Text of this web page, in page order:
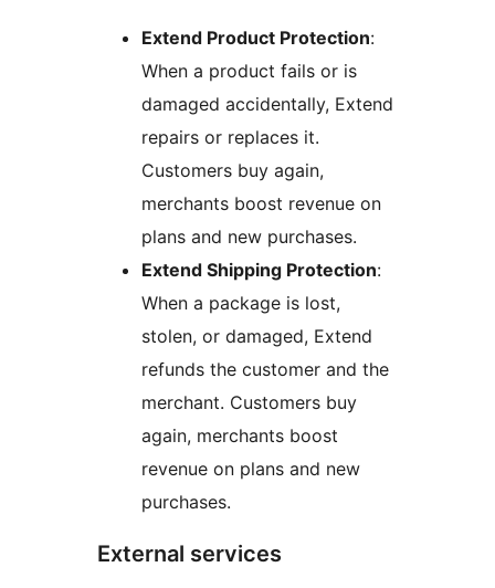
Extend Product Protection:
When a product fails or is
damaged accidentally, Extend
repairs or replaces it.
Customers buy again,
merchants boost revenue on
plans and new purchases.
Extend Shipping Protection:
When a package is lost,
stolen, or damaged, Extend
refunds the customer and the
merchant. Customers buy
again, merchants boost
revenue on plans and new
purchases.
External services